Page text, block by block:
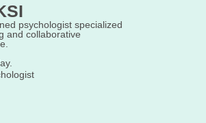
psychologist specialized
and collaborative